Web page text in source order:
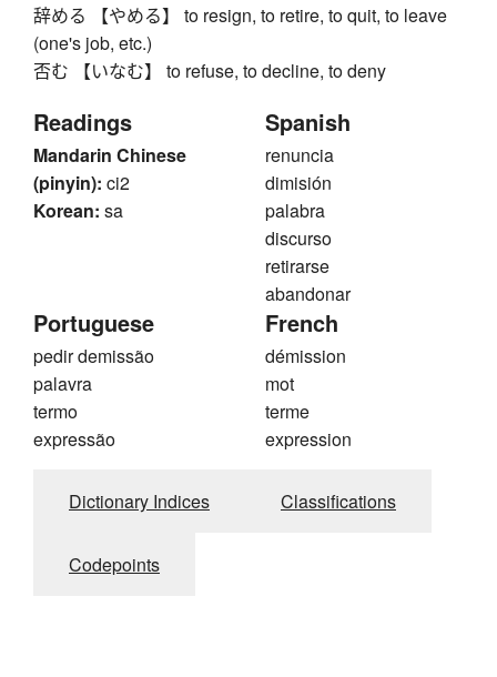
辞める 【やめる】 to resign, to retire, to quit, to leave
(one's job, etc.)
否む 【いなむ】 to refuse, to decline, to deny
Readings
Mandarin Chinese
(pinyin): ci2
Korean: sa
Spanish
renuncia
dimisión
palabra
discurso
retirarse
abandonar
Portuguese
pedir demissão
palavra
termo
expressão
French
démission
mot
terme
expression
Dictionary Indices Classifications
Codepoints